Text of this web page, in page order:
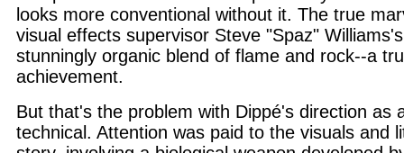
looks more conventional without it. The true
visual effects supervisor Steve "Spaz"
stunningly organic blend of flame and rock--a
achievement.
But that's the problem with Dippé's direction as
technical. Attention was paid to the visuals and